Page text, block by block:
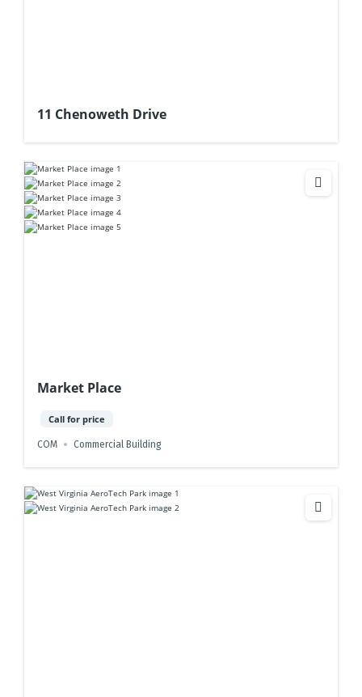
11 Chenoweth Drive
Market Place
Call for price
COM Commercial Building